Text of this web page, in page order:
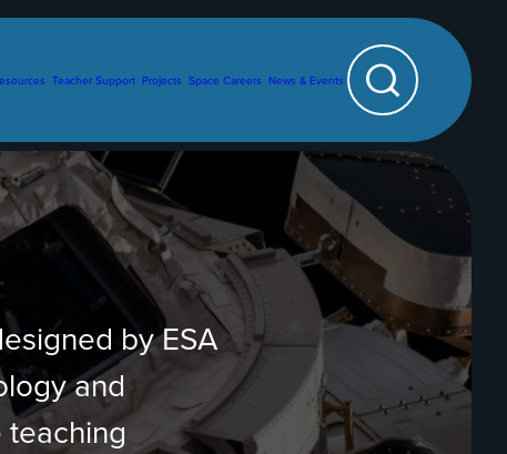
Teacher Support Projects Space Careers News & Events
Search
by ESA
and
teaching